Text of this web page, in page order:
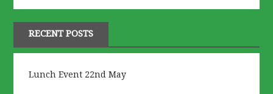
RECENT POSTS
Lunch Event 22nd May